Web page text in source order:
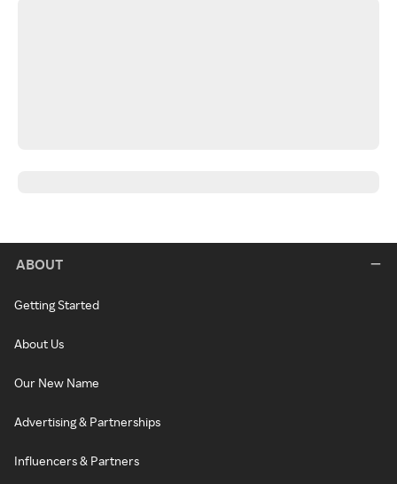
ABOUT
Getting Started
About Us
Our New Name
Advertising & Partnerships
Influencers & Partners